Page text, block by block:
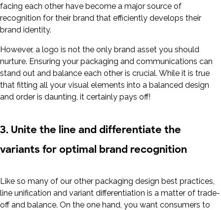
facing each other have become a major source of
recognition for their brand that efficiently develops their
brand identity.
However, a logo is not the only brand asset you should
nurture. Ensuring your packaging and communications can
stand out and balance each other is crucial. While it is true
that fitting all your visual elements into a balanced design
and order is daunting, it certainly pays off!
3. Unite the line and differentiate the
variants for optimal brand recognition
Like so many of our other packaging design best practices,
line unification and variant differentiation is a matter of trade-
off and balance. On the one hand, you want consumers to